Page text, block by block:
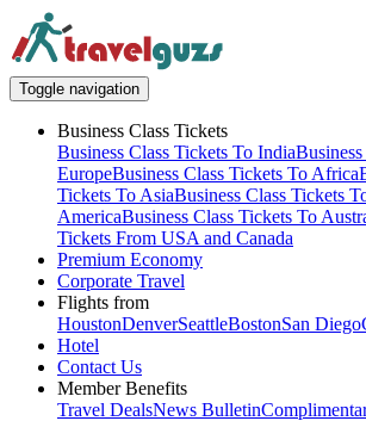
Toggle navigation
Business Class Tickets
Business Class Tickets To India
EuropeBusiness Class Tickets To Africa
Tickets To AsiaBusiness Class Tickets
AmericaBusiness Class Tickets To
Tickets From USA and Canada
Premium Economy
Corporate Travel
Flights from
HoustonDenverSeattleBostonSan Diego
Hotel
Contact Us
Member Benefits
Travel DealsNews Bulletin